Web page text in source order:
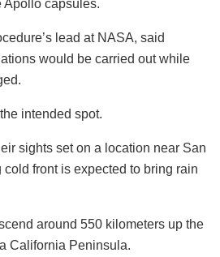
Apollo capsules.
lead at NASA, said
would be carried out while
intended spot.
sights set on a location near San
front is expected to bring rain
around 550 kilometers up the
California Peninsula.